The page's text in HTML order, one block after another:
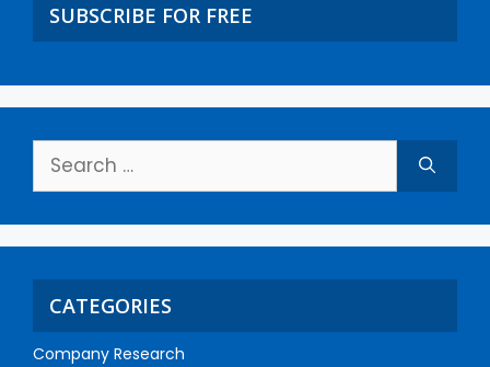
SUBSCRIBE FOR FREE
CATEGORIES
Company Research